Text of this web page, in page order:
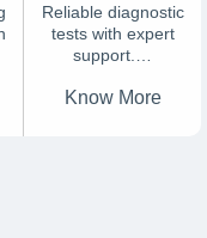
Reliable diagnostic
tests with expert
support.…
Know More